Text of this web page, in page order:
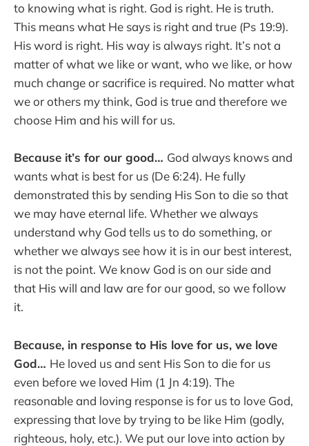
to knowing what is right. God is right. He is truth.
This means what He says is right and true (Ps 19:9).
His word is right. His way is always right. It’s not a
matter of what we like or want, who we like, or how
much change or sacrifice is required. No matter what
we or others my think, God is true and therefore we
choose Him and his will for us.
Because it’s for our good… God always knows and
wants what is best for us (De 6:24). He fully
demonstrated this by sending His Son to die so that
we may have eternal life. Whether we always
understand why God tells us to do something, or
whether we always see how it is in our best interest,
is not the point. We know God is on our side and
that His will and law are for our good, so we follow
it.
Because, in response to His love for us, we love
God… He loved us and sent His Son to die for us
even before we loved Him (1 Jn 4:19). The
reasonable and loving response is for us to love God,
expressing that love by trying to be like Him (godly,
righteous, holy, etc.). We put our love into action by